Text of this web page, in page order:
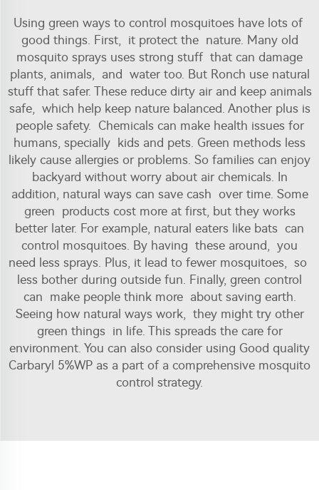
Using green ways to control mosquitoes have lots of
good things. First, it protect the nature. Many old
mosquito sprays uses strong stuff that can damage
plants, animals, and water too. But Ronch use natural
stuff that safer. These reduce dirty air and keep animals
safe, which help keep nature balanced. Another plus is
people safety. Chemicals can make health issues for
humans, specially kids and pets. Green methods less
likely cause allergies or problems. So families can enjoy
backyard without worry about air chemicals. In
addition, natural ways can save cash over time. Some
green products cost more at first, but they works
better later. For example, natural eaters like bats can
control mosquitoes. By having these around, you
need less sprays. Plus, it lead to fewer mosquitoes, so
less bother during outside fun. Finally, green control
can make people think more about saving earth.
Seeing how natural ways work, they might try other
green things in life. This spreads the care for
environment. You can also consider using Good quality
Carbaryl 5%WP as a part of a comprehensive mosquito
control strategy.